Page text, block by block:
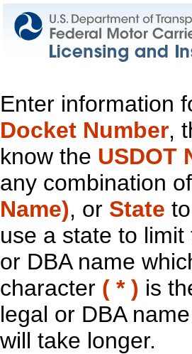
Enter information
Docket Number,
know the USDOT
any combination of
Name), or State
use a state to
or DBA name
character ( * ) is
legal or DBA
will take longer.